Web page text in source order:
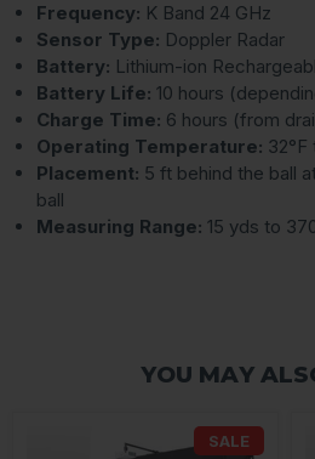
Frequency: K Band 24 GHz
Sensor Type: Doppler Radar
Battery: Lithium-ion
Battery Life: 10 hours
Charge Time: 6 hours (from
Operating Temperature: 32°F
Placement: 5 ft behind the ball
ball
Measuring Range: 15 yds to
YOU MAY
SALE